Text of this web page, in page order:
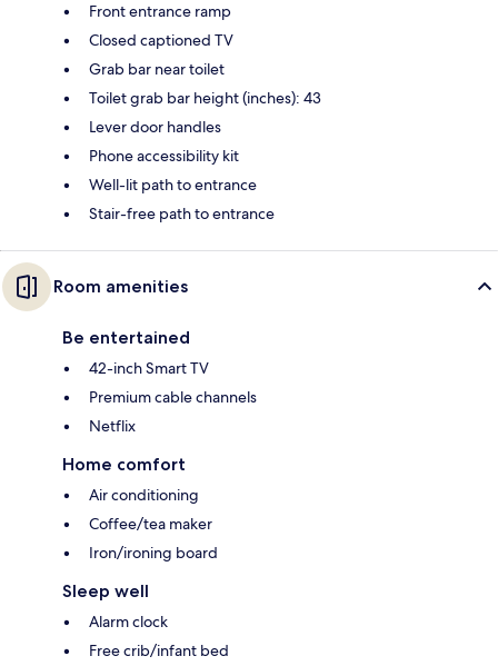
Front entrance ramp
Closed captioned TV
Grab bar near toilet
Toilet grab bar height (inches): 43
Lever door handles
Phone accessibility kit
Well-lit path to entrance
Stair-free path to entrance
Room amenities
Be entertained
42-inch Smart TV
Premium cable channels
Netflix
Home comfort
Air conditioning
Coffee/tea maker
Iron/ironing board
Sleep well
Alarm clock
Free crib/infant bed